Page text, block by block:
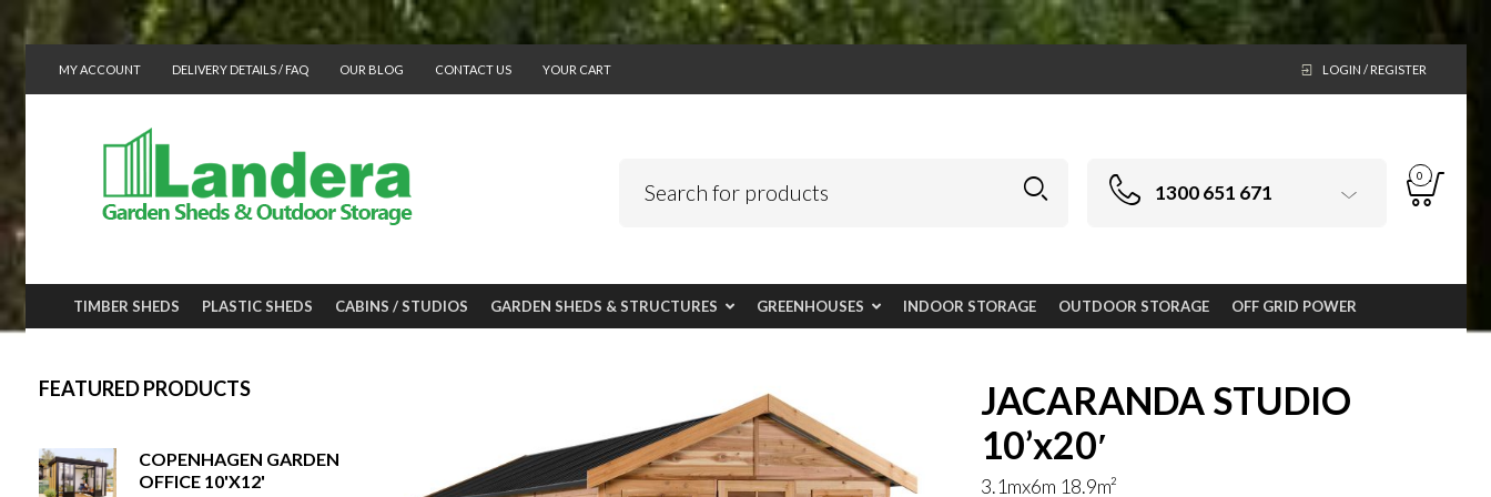
MY ACCOUNT DELIVERY DETAILS / FAQ OUR BLOG CONTACT US YOUR CART LOGIN / REGISTER
1300 651 671
0
TIMBER SHEDS PLASTIC SHEDS CABINS / STUDIOS GARDEN SHEDS & STRUCTURES GREENHOUSES INDOOR STORAGE OUTDOOR STORAGE OFF GRID POWER
FEATURED PRODUCTS
COPENHAGEN GARDEN
OFFICE 10'X12'
JACARANDA STUDIO
10’x20′
3.1mx6m 18.9m²